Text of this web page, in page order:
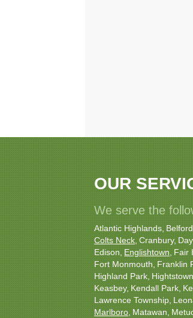
OUR
We serve the
Atlantic Highlands Belford
Colts Neck Cranbury
Edison Englishtown Fair
Fort Monmouth Franklin
Highland Park Hightstown
Keasbey Kendall Park
Lawrence Township
Marlboro Matawan